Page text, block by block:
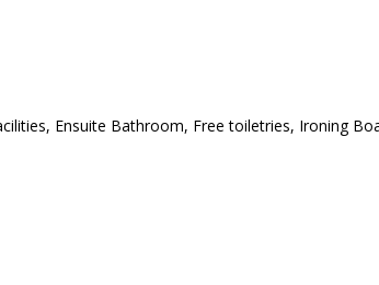
Ensuite Bathroom, Free toiletries, Ironing